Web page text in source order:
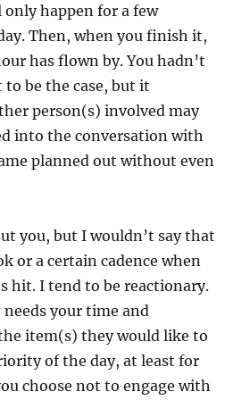
happen for a few
Then, when you finish it,
has flown by. You hadn’t
be the case, but it
person(s) involved may
into the conversation with
planned out without even
you, but I wouldn’t say that
or a certain cadence when
hit. I tend to be reactionary.
needs your time and
item(s) they would like to
of the day, at least for
choose not to engage with